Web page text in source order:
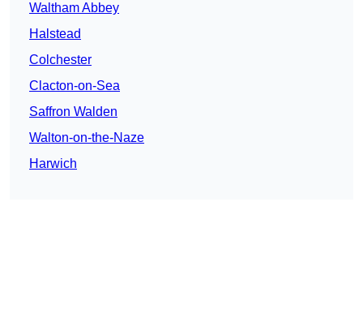
Waltham Abbey
Halstead
Colchester
Clacton-on-Sea
Saffron Walden
Walton-on-the-Naze
Harwich